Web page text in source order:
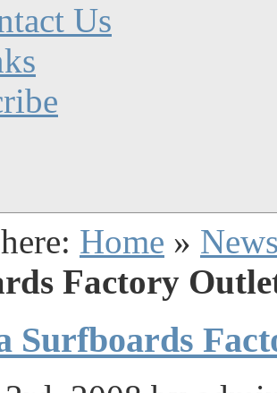
Us
Home »
Factory
Surfboards